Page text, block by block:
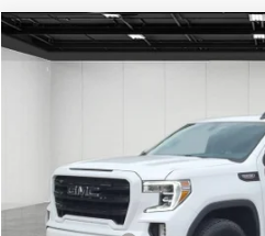
CarBravo 2021GMC Sierra
3GTU9CED1MG269615 Stock:
56,740 mi Less
Sale Price
Compare Vehicle